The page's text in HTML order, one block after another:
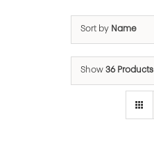
Sort by Name
Show 36 Products